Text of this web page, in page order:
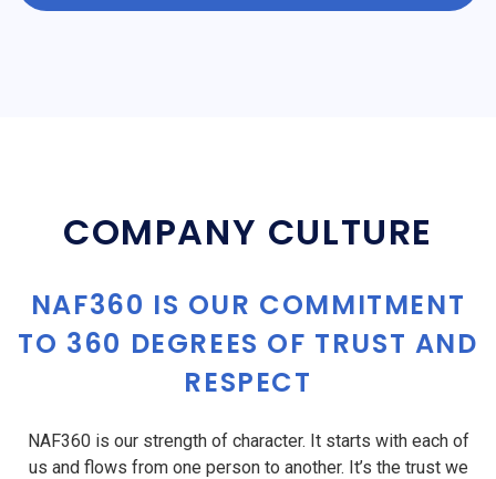
COMPANY CULTURE
NAF360 IS OUR COMMITMENT
TO 360 DEGREES OF TRUST AND
RESPECT
NAF360 is our strength of character. It starts with each of
us and flows from one person to another. It’s the trust we